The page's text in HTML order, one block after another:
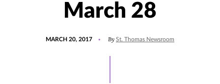
March 28
MARCH 20, 2017 By St. Thomas Newsroom